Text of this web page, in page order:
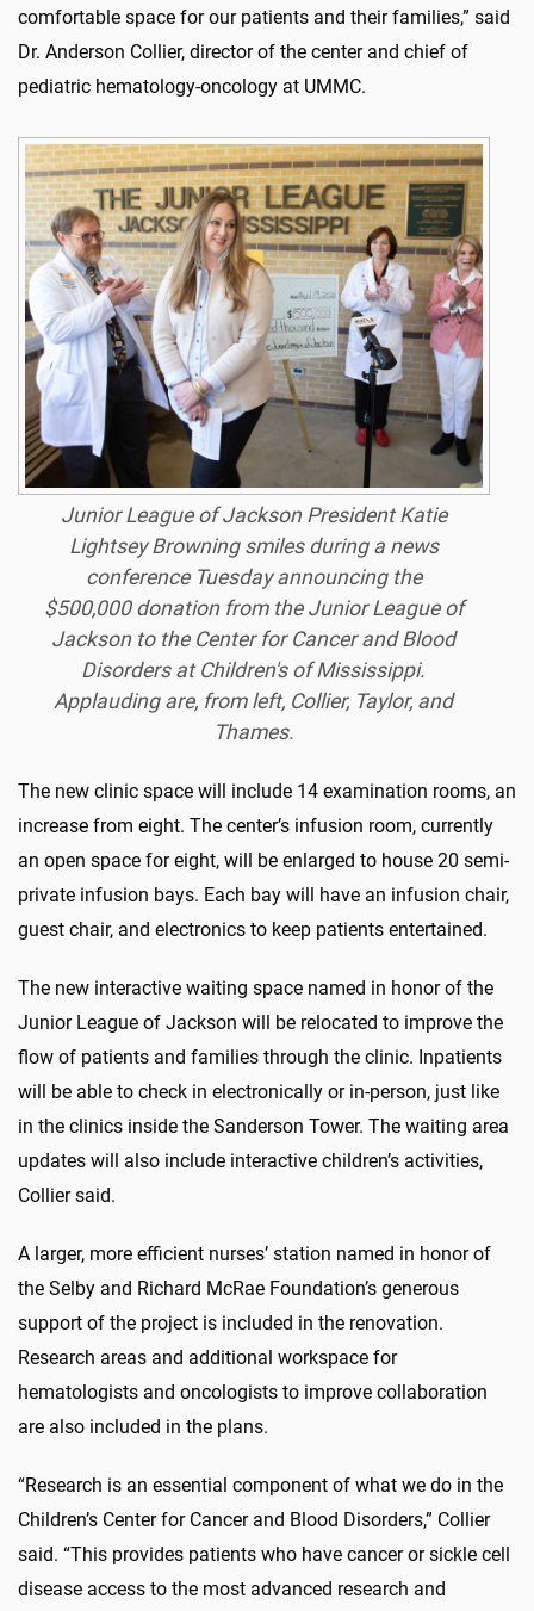
comfortable space for our patients and their families,” said
Dr. Anderson Collier, director of the center and chief of
pediatric hematology-oncology at UMMC.
Junior League of Jackson President Katie
Lightsey Browning smiles during a news
conference Tuesday announcing the
$500,000 donation from the Junior League of
Jackson to the Center for Cancer and Blood
Disorders at Children's of Mississippi.
Applauding are, from left, Collier, Taylor, and
Thames.
The new clinic space will include 14 examination rooms, an
increase from eight. The center’s infusion room, currently
an open space for eight, will be enlarged to house 20 semi-
private infusion bays. Each bay will have an infusion chair,
guest chair, and electronics to keep patients entertained.
The new interactive waiting space named in honor of the
Junior League of Jackson will be relocated to improve the
flow of patients and families through the clinic. Inpatients
will be able to check in electronically or in-person, just like
in the clinics inside the Sanderson Tower. The waiting area
updates will also include interactive children’s activities,
Collier said.
A larger, more efficient nurses’ station named in honor of
the Selby and Richard McRae Foundation’s generous
support of the project is included in the renovation.
Research areas and additional workspace for
hematologists and oncologists to improve collaboration
are also included in the plans.
“Research is an essential component of what we do in the
Children’s Center for Cancer and Blood Disorders,” Collier
said. “This provides patients who have cancer or sickle cell
disease access to the most advanced research and